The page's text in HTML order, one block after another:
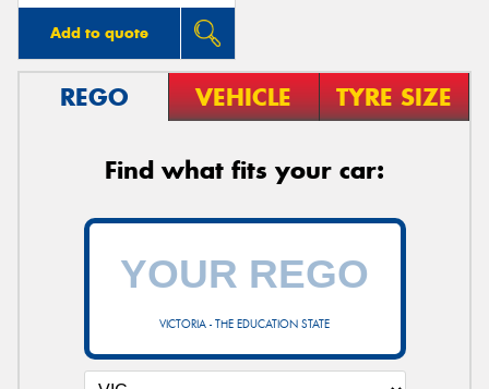
Add to quote
REGO VEHICLE TYRE SIZE
Find what fits your car:
VICTORIA - THE EDUCATION STATE